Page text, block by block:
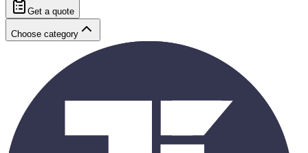
Get a quote
Choose category